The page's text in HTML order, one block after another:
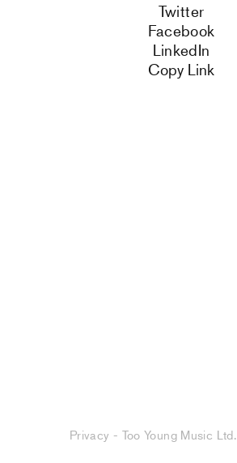
Twitter
Facebook
LinkedIn
Copy Link
Privacy - Too Young Music Ltd.